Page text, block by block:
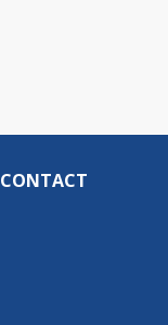
CONTACT